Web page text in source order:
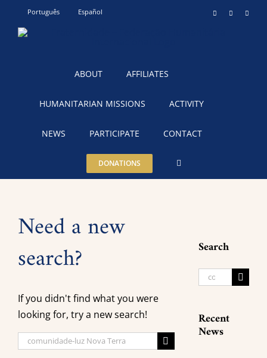
content
Português Español InstagramYouTube
ABOUT AFFILIATES
HUMANITARIAN MISSIONS ACTIVITY
NEWS PARTICIPATE CONTACT
DONATIONS
Need a new
search?
If you didn't find what you were
looking for, try a new search!
Search
Search
Search
Recent
News